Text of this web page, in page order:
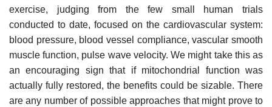
exercise, judging from the few small human trials
conducted to date, focused on the cardiovascular system:
blood pressure, blood vessel compliance, vascular smooth
muscle function, pulse wave velocity. We might take this as
an encouraging sign that if mitochondrial function was
actually fully restored, the benefits could be sizable. There
are any number of possible approaches that might prove to